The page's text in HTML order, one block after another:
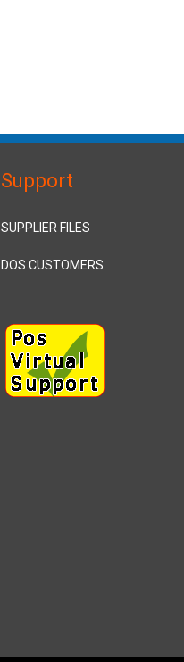
Support
SUPPLIER FILES
DOS CUSTOMERS